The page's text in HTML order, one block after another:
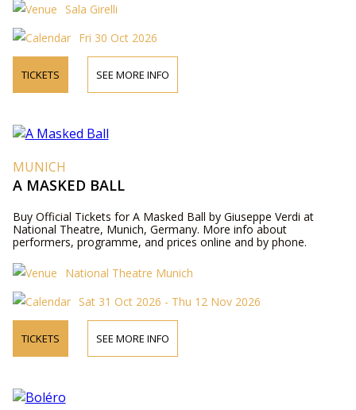
Sala Girelli
Fri 30 Oct 2026
TICKETS SEE MORE INFO
MUNICH
A MASKED BALL
Buy Official Tickets for A Masked Ball by Giuseppe Verdi at
National Theatre, Munich, Germany. More info about
performers, programme, and prices online and by phone.
National Theatre Munich
Sat 31 Oct 2026 - Thu 12 Nov 2026
TICKETS SEE MORE INFO